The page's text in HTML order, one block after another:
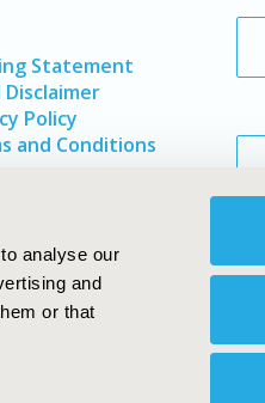
analyse our
and
or that
Statement
Disclaimer
Policy
and Conditions